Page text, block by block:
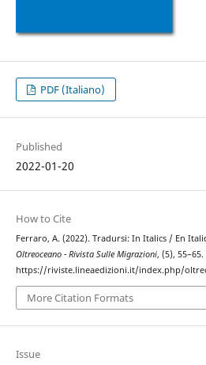
PDF (Italiano)
Published
2022-01-20
How to Cite
Ferraro, A. (2022). Tradursi: In Italics / En
Oltreoceano - Rivista Sulle Migrazioni, (5),
https://riviste.lineaedizioni.it/index.php/
More Citation Formats
Issue